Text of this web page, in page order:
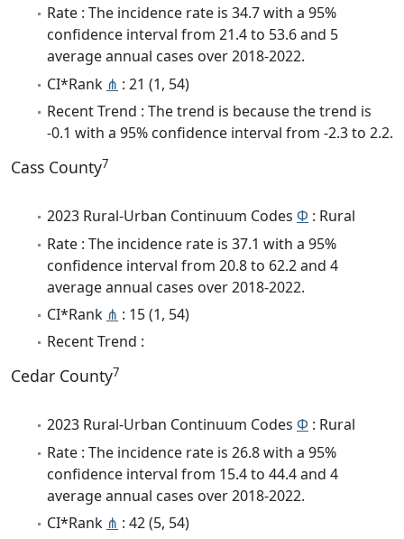
Rate : The incidence rate is 34.7 with a 95%
confidence interval from 21.4 to 53.6 and 5
average annual cases over 2018-2022.
CI*Rank ⋔ : 21 (1, 54)
Recent Trend : The trend is because the trend is
-0.1 with a 95% confidence interval from -2.3 to 2.2.
Cass County7
2023 Rural-Urban Continuum Codes Φ : Rural
Rate : The incidence rate is 37.1 with a 95%
confidence interval from 20.8 to 62.2 and 4
average annual cases over 2018-2022.
CI*Rank ⋔ : 15 (1, 54)
Recent Trend :
Cedar County7
2023 Rural-Urban Continuum Codes Φ : Rural
Rate : The incidence rate is 26.8 with a 95%
confidence interval from 15.4 to 44.4 and 4
average annual cases over 2018-2022.
CI*Rank ⋔ : 42 (5, 54)